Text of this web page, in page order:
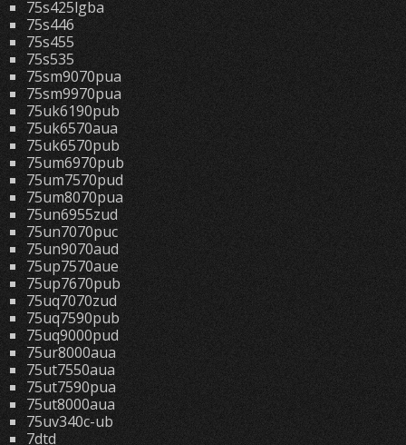
75s425lgba
75s446
75s455
75s535
75sm9070pua
75sm9970pua
75uk6190pub
75uk6570aua
75uk6570pub
75um6970pub
75um7570pud
75um8070pua
75un6955zud
75un7070puc
75un9070aud
75up7570aue
75up7670pub
75uq7070zud
75uq7590pub
75uq9000pud
75ur8000aua
75ut7550aua
75ut7590pua
75ut8000aua
75uv340c-ub
7dtd